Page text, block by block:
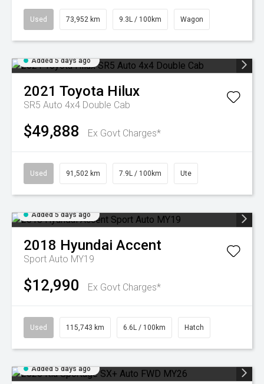
Used 73,952 km 9.3L / 100km Wagon
Added 5 days ago
2021 Toyota Hilux
SR5 Auto 4x4 Double Cab
$49,888 Ex Govt Charges*
Used 91,502 km 7.9L / 100km Ute
Added 5 days ago
2018 Hyundai Accent
Sport Auto MY19
$12,990 Ex Govt Charges*
Used 115,743 km 6.6L / 100km Hatch
Added 5 days ago